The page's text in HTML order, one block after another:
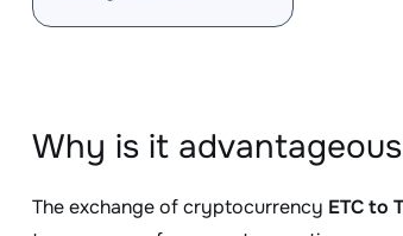
Why is it
The exchange of cryptocurrency ETC to